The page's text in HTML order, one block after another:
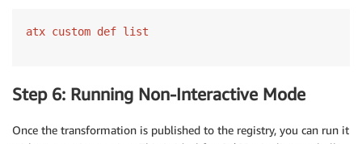
atx custom def list
Step 6: Running Non-Interactive Mode
Once the transformation is published to the registry, you can run it